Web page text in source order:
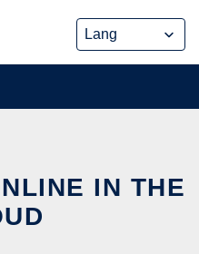
IN THE